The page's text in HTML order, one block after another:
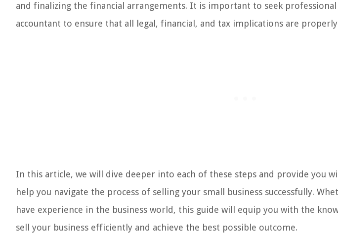
and finalizing the financial arrangements. It is important to seek
accountant to ensure that all legal, financial, and tax implications are
In this article, we will dive deeper into each of these steps and provide you
help you navigate the process of selling your small business successfully.
have experience in the business world, this guide will equip you with the
sell your business efficiently and achieve the best possible outcome.